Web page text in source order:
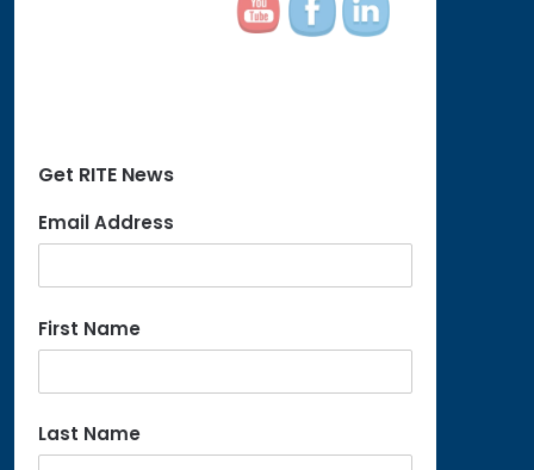
Get RITE News
Email Address
First Name
Last Name